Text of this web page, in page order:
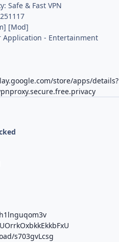
Safe & Fast VPN
[Mod]
Application - Entertainment
store/apps/details?
s703gvLcsg